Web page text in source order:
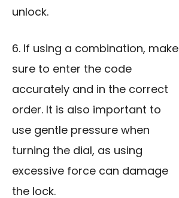
unlock.
6. If using a combination, make
sure to enter the code
accurately and in the correct
order. It is also important to
use gentle pressure when
turning the dial, as using
excessive force can damage
the lock.